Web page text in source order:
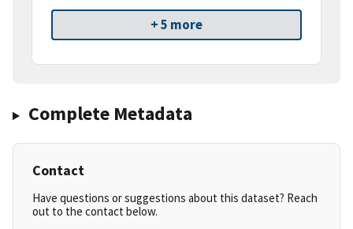
+ 5 more
Complete Metadata
Contact
Have questions or suggestions about this dataset? Reach
out to the contact below.